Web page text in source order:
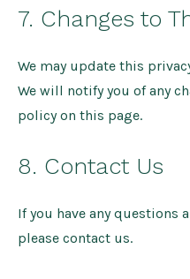
7. Changes to
We may update this
We will notify you of any
policy on this page.
8. Contact Us
If you have any questions
please contact us.